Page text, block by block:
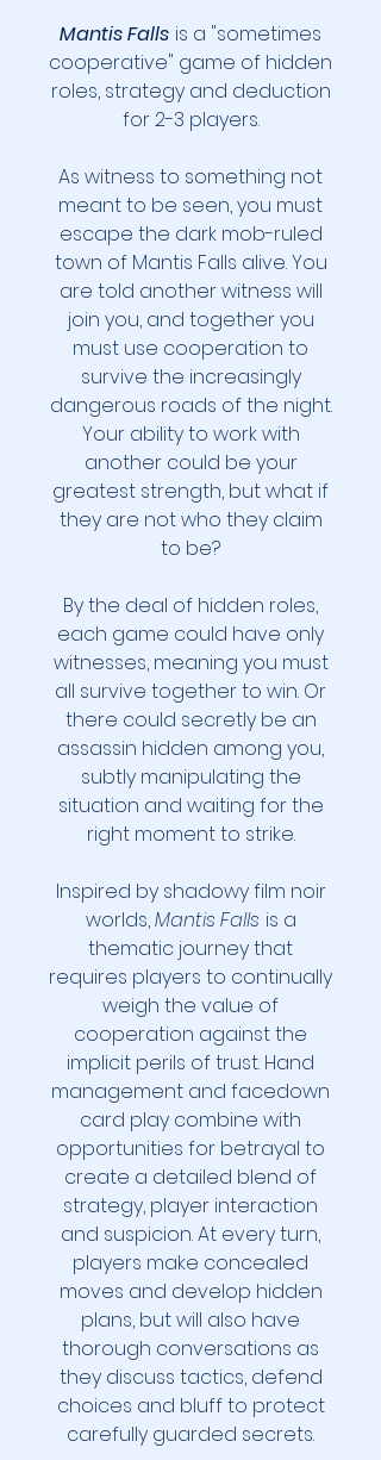
Mantis Falls is a "sometimes
cooperative" game of hidden
roles, strategy and deduction
for 2-3 players.
As witness to something not
meant to be seen, you must
escape the dark mob-ruled
town of Mantis Falls alive. You
are told another witness will
join you, and together you
must use cooperation to
survive the increasingly
dangerous roads of the night.
Your ability to work with
another could be your
greatest strength, but what if
they are not who they claim
to be?
By the deal of hidden roles,
each game could have only
witnesses, meaning you must
all survive together to win. Or
there could secretly be an
assassin hidden among you,
subtly manipulating the
situation and waiting for the
right moment to strike.
Inspired by shadowy film noir
worlds,Mantis Falls is a
thematic journey that
requires players to continually
weigh the value of
cooperation against the
implicit perils of trust. Hand
management and facedown
card play combine with
opportunities for betrayal to
create a detailed blend of
strategy, player interaction
and suspicion. At every turn,
players make concealed
moves and develop hidden
plans, but will also have
thorough conversations as
they discuss tactics, defend
choices and bluff to protect
carefully guarded secrets.